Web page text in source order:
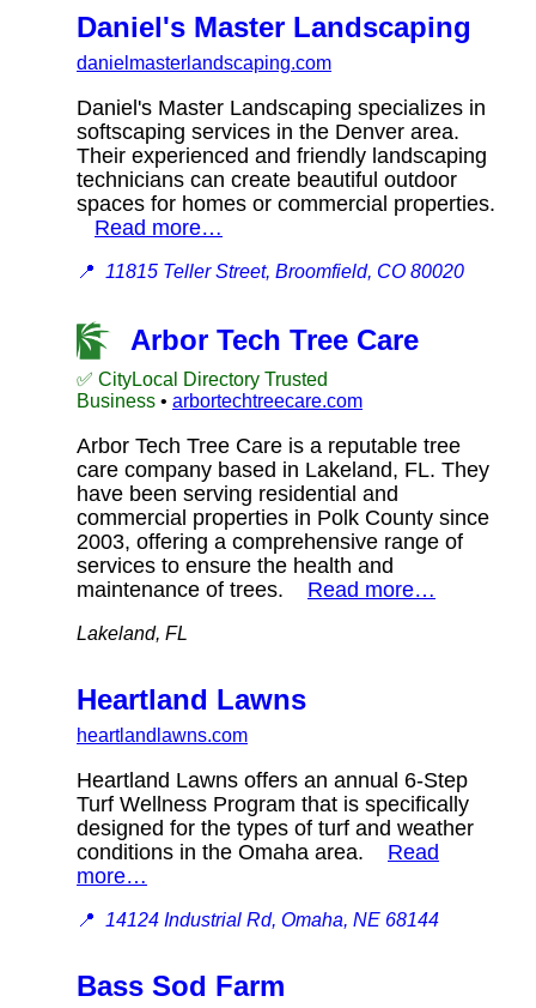
Daniel's Master Landscaping
danielmasterlandscaping.com
Daniel's Master Landscaping specializes in
softscaping services in the Denver area.
Their experienced and friendly landscaping
technicians can create beautiful outdoor
spaces for homes or commercial properties.
Read more…
📍 11815 Teller Street, Broomfield, CO 80020
Arbor Tech Tree Care
✅ CityLocal Directory Trusted
Business • arbortechtreecare.com
Arbor Tech Tree Care is a reputable tree
care company based in Lakeland, FL. They
have been serving residential and
commercial properties in Polk County since
2003, offering a comprehensive range of
services to ensure the health and
maintenance of trees. Read more…
Lakeland, FL
Heartland Lawns
heartlandlawns.com
Heartland Lawns offers an annual 6-Step
Turf Wellness Program that is specifically
designed for the types of turf and weather
conditions in the Omaha area. Read
more…
📍 14124 Industrial Rd, Omaha, NE 68144
Bass Sod Farm